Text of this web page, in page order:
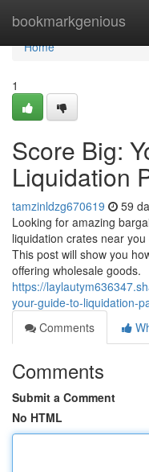
bookmarkgenious
Home
Home
1
Score Big:
Liquidation
tamzinldzg670619 59
Looking for amazing
liquidation crates near
This post will show you
offering wholesale goods.
https://
your-guide-to-liquidation-
Comments
Comments
Submit a Comment
No HTML